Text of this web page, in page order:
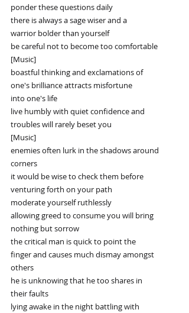
ponder these questions daily
there is always a sage wiser and a
warrior bolder than yourself
be careful not to become too comfortable
[Music]
boastful thinking and exclamations of
one's brilliance attracts misfortune
into one's life
live humbly with quiet confidence and
troubles will rarely beset you
[Music]
enemies often lurk in the shadows around
corners
it would be wise to check them before
venturing forth on your path
moderate yourself ruthlessly
allowing greed to consume you will bring
nothing but sorrow
the critical man is quick to point the
finger and causes much dismay amongst
others
he is unknowing that he too shares in
their faults
lying awake in the night battling with